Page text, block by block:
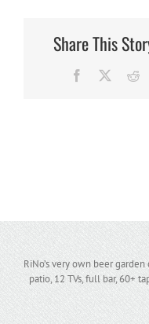
Share This
Facebook
RiNo’s very own beer
patio, 12 TVs, full bar, 60+